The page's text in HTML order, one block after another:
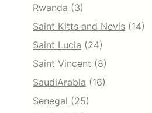
Rwanda (3)
Saint Kitts and Nevis (14)
Saint Lucia (24)
Saint Vincent (8)
SaudiArabia (16)
Senegal (25)